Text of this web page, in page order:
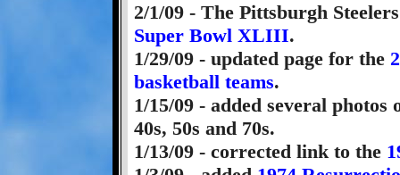
2/1/09 - The Pittsburgh
Super Bowl XLIII.
1/29/09 - updated page for the
basketball teams.
1/15/09 - added several photos
40s, 50s and 70s.
1/13/09 - corrected link to the